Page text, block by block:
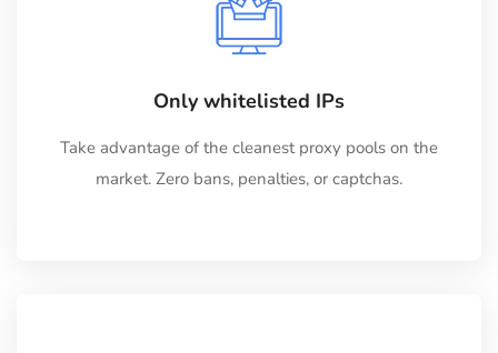
Only whitelisted IPs
Take advantage of the cleanest proxy pools on the
market. Zero bans, penalties, or captchas.